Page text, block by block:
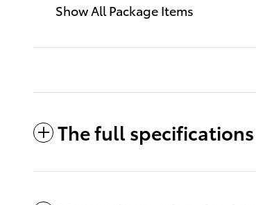
Show All Package Items
The full specifications